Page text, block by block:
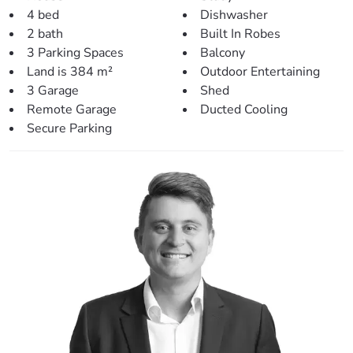
Outdoor Entertaining: Double stacker doors open up to a
spacious rear patio, perfect for hosting gatherings or
enjoying quiet family evenings.
Backyard: The property includes a 3x3m garden shed, a
large backyard with potential for a pool, and side access.
The double lock-up remote garage provides secure
Solar System: A large solar panel system ensures energy
Laundry: An internal laundry downstairs adds to the
practicality of the home.
Conveniently Located for a Balanced Lifestyle:
Local Park: Just 400m away, ideal for family outings.
Shopping: Murrumba Downs Shopping Centre is only
4 bed
2 bath
3 Parking Spaces
Land is 384 m²
3 Garage
Remote Garage
Secure Parking
Dishwasher
Built In Robes
Balcony
Outdoor Entertaining
Shed
Ducted Cooling